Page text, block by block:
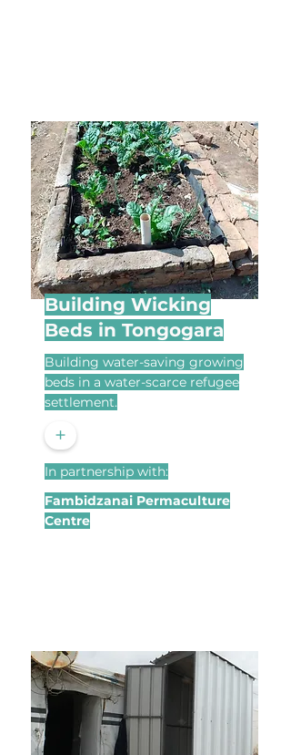
Building Wicking
Beds in Tongogara
Building water-saving growing
beds in a water-scarce refugee
settlement.
+
In partnership with:
Fambidzanai Permaculture
Centre